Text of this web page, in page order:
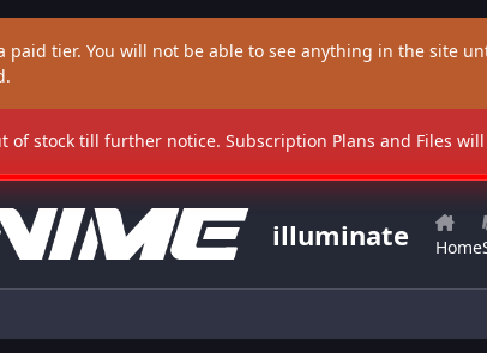
paid tier. You will not be able to see anything in the site
of stock till further notice. Subscription Plans and Files
illuminate Home